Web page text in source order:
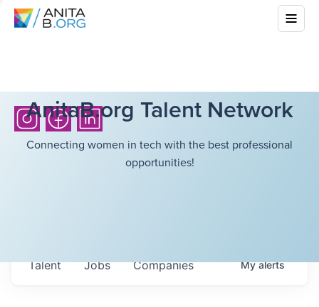
AnitaB.org Talent Network
Connecting women in tech with the best professional
opportunities!
Jobs Companies
Talent Myalerts